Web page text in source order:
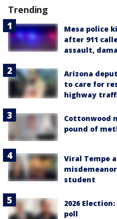
Trending
Mesa police
after 911
assault,
Arizona
to care for
highway
Cottonwood
pound of
Viral Tempe
student
2026
poll